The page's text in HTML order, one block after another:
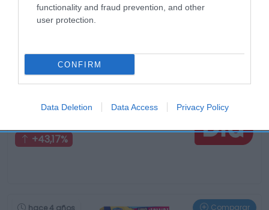
functionality and fraud prevention, and other
user protection.
CONFIRM
Data Deletion Data Access Privacy Policy
hace 3 años
+43,17%
hace 4 años Comparar